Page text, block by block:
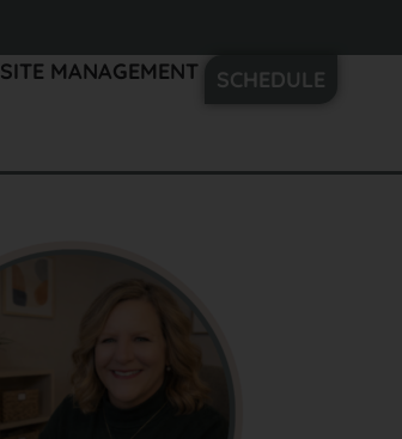
SITE MANAGEMENT SCHEDULE